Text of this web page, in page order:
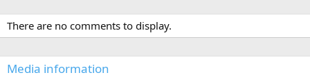
There are no comments to display.
Media information